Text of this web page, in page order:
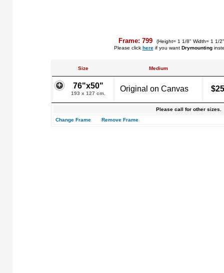
Frame: 799
(Height= 1 1/8" Width= 1 1/
Please click hereif you want Drymounting
Size Medium
76"x50"
193 x 127 cm.
Original on Canvas
Please call for other sizes.
Change Frame
Remove Frame